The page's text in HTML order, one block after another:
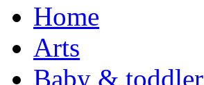
Home
Arts
Baby & toddler